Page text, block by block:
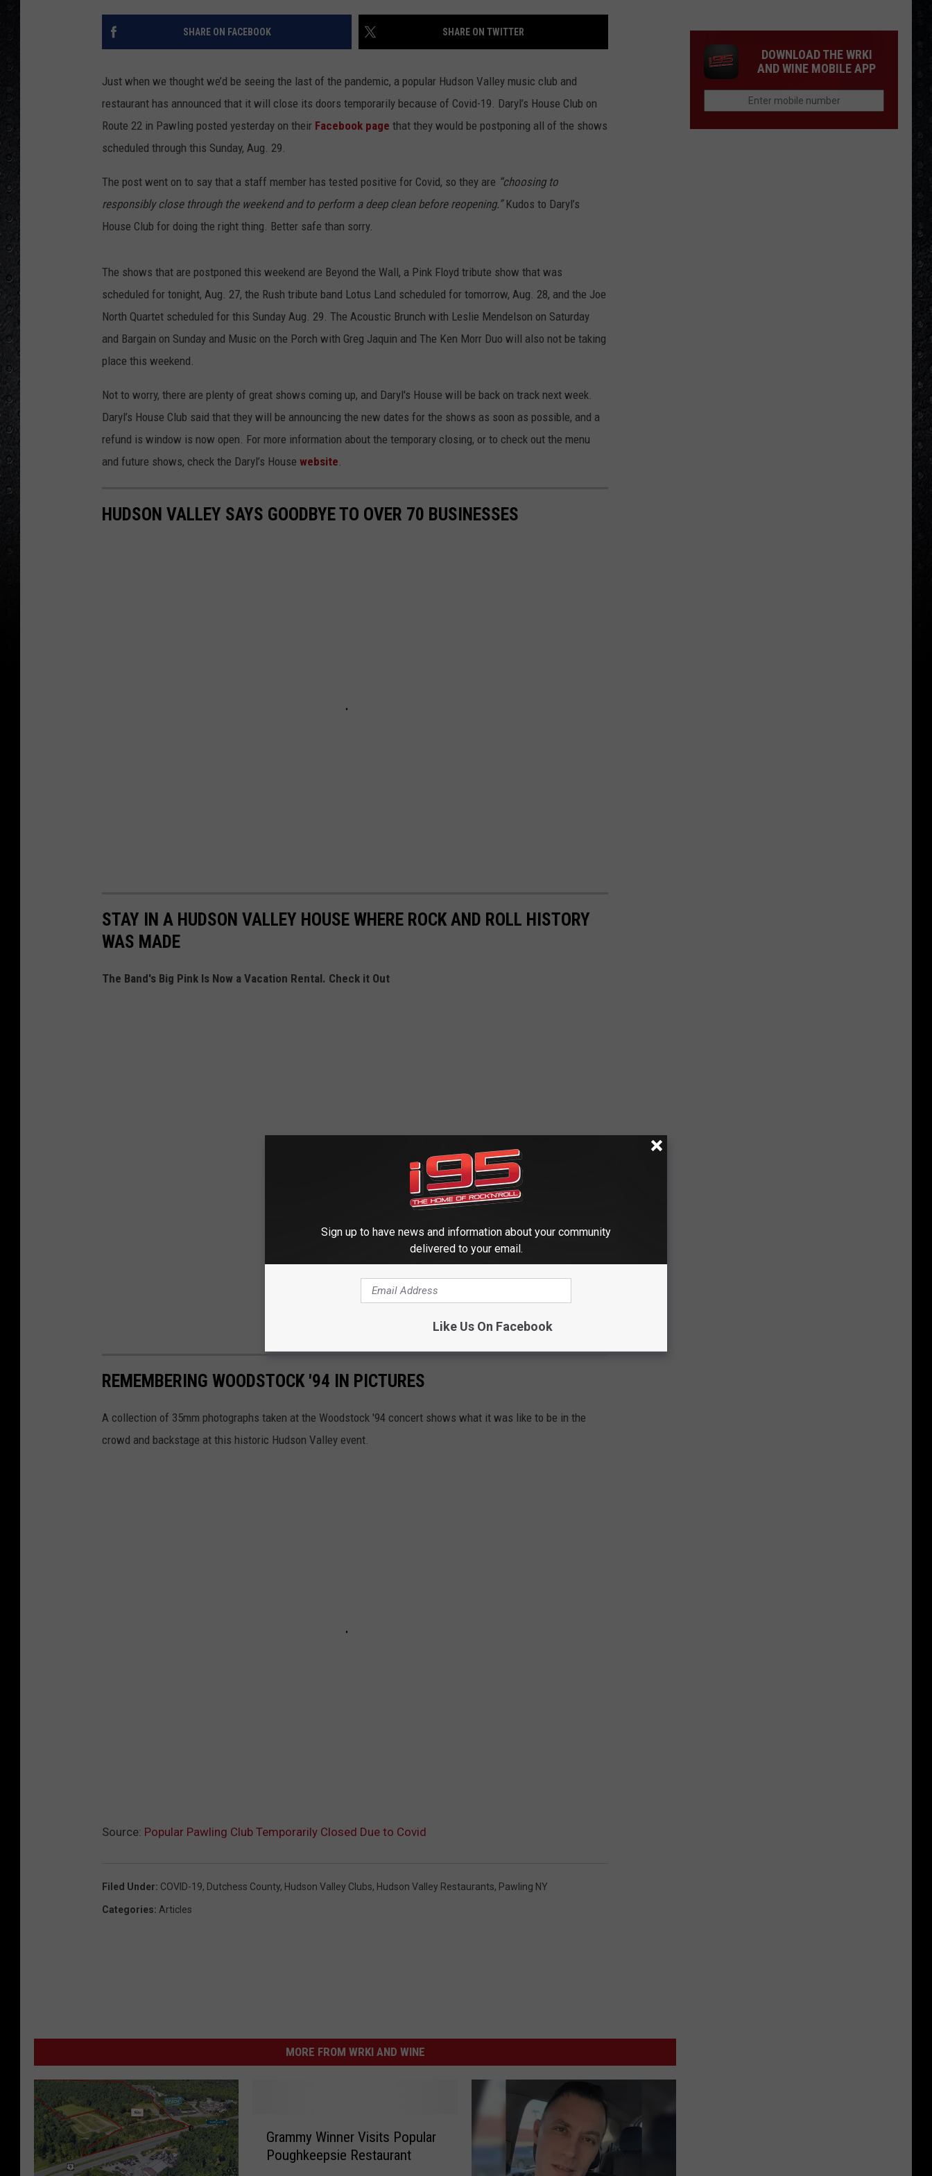
SHARE ON FACEBOOK SHARE ON TWITTER
Just when we thought we’d be seeing the last of the pandemic, a popular Hudson Valley music club and
restaurant has announced that it will close its doors temporarily because of Covid-19. Daryl’s House Club on
Route 22 in Pawling posted yesterday on their Facebook page that they would be postponing all of the shows
scheduled through this Sunday, Aug. 29.
The post went on to say that a staff member has tested positive for Covid, so they are “choosing to
responsibly close through the weekend and to perform a deep clean before reopening.”Kudos to Daryl’s
House Club for doing the right thing. Better safe than sorry.
The shows that are postponed this weekend are Beyond the Wall, a Pink Floyd tribute show that was
scheduled for tonight, Aug. 27, the Rush tribute band Lotus Land scheduled for tomorrow, Aug. 28, and the Joe
North Quartet scheduled for this Sunday Aug. 29. The Acoustic Brunch with Leslie Mendelson on Saturday
and Bargain on Sunday and Music on the Porch with Greg Jaquin and The Ken Morr Duo will also not be taking
place this weekend.
Not to worry, there are plenty of great shows coming up, and Daryl's House will be back on track next week.
Daryl’s House Club said that they will be announcing the new dates for the shows as soon as possible, and a
refund is window is now open. For more information about the temporary closing, or to check out the menu
and future shows, check the Daryl’s House website.
HUDSON VALLEY SAYS GOODBYE TO OVER 70 BUSINESSES
STAY IN A HUDSON VALLEY HOUSE WHERE ROCK AND ROLL HISTORY
WAS MADE
The Band's Big Pink Is Now a Vacation Rental. Check it Out
REMEMBERING WOODSTOCK '94 IN PICTURES
A collection of 35mm photographs taken at the Woodstock '94 concert shows what it was like to be in the
crowd and backstage at this historic Hudson Valley event.
Source: Popular Pawling Club Temporarily Closed Due to Covid
Filed Under: COVID-19, Dutchess County, Hudson Valley Clubs, Hudson Valley Restaurants, Pawling NY
Categories: Articles
MORE FROM WRKI AND WINE
Grammy Winner Visits Popular
Poughkeepsie Restaurant
N'
Roses
Solo
DOWNLOAD THE WRKI
AND WINE MOBILE APP
Sign up to have news and information about your community
delivered to your email.
Like Us On Facebook